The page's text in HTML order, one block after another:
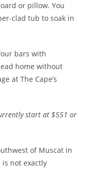
or pillow. You
clad tub to soak in
bars with
home without
at The Cape’s
start at $551 or
of Muscat in
not exactly